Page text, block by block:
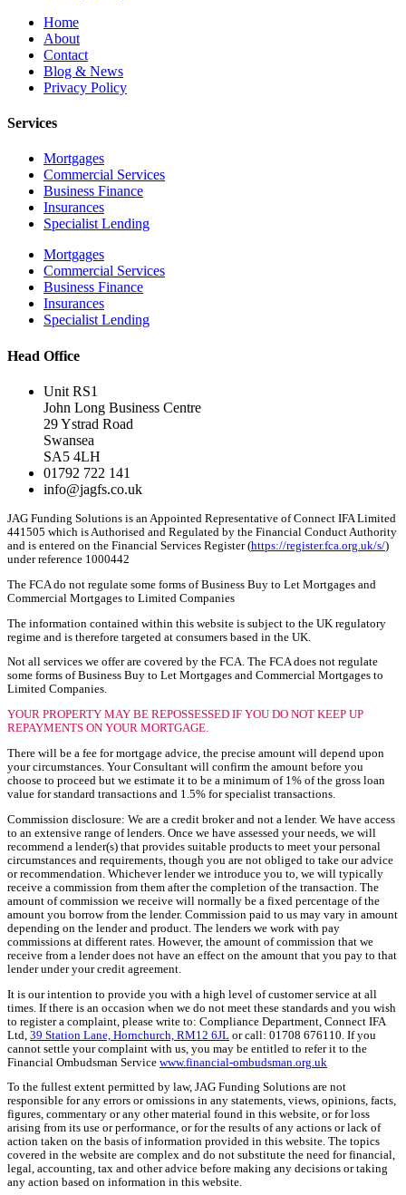
Home
About
Contact
Blog & News
Privacy Policy
Services
Mortgages
Commercial Services
Business Finance
Insurances
Specialist Lending
Mortgages
Commercial Services
Business Finance
Insurances
Specialist Lending
Head Office
Unit RS1
John Long Business Centre
29 Ystrad Road
Swansea
SA5 4LH
01792 722 141
info@jagfs.co.uk
JAG Funding Solutions is an Appointed Representative of Connect IFA Limited
441505 which is Authorised and Regulated by the Financial Conduct Authority
and is entered on the Financial Services Register (https://register.fca.org.uk/s/)
under reference 1000442
The FCA do not regulate some forms of Business Buy to Let Mortgages and
Commercial Mortgages to Limited Companies
The information contained within this website is subject to the UK regulatory
regime and is therefore targeted at consumers based in the UK.
Not all services we offer are covered by the FCA. The FCA does not regulate
some forms of Business Buy to Let Mortgages and Commercial Mortgages to
Limited Companies.
YOUR PROPERTY MAY BE REPOSSESSED IF YOU DO NOT KEEP UP
REPAYMENTS ON YOUR MORTGAGE.
There will be a fee for mortgage advice, the precise amount will depend upon
your circumstances. Your Consultant will confirm the amount before you
choose to proceed but we estimate it to be a minimum of 1% of the gross loan
value for standard transactions and 1.5% for specialist transactions.
Commission disclosure: We are a credit broker and not a lender. We have access
to an extensive range of lenders. Once we have assessed your needs, we will
recommend a lender(s) that provides suitable products to meet your personal
circumstances and requirements, though you are not obliged to take our advice
or recommendation. Whichever lender we introduce you to, we will typically
receive a commission from them after the completion of the transaction. The
amount of commission we receive will normally be a fixed percentage of the
amount you borrow from the lender. Commission paid to us may vary in amount
depending on the lender and product. The lenders we work with pay
commissions at different rates. However, the amount of commission that we
receive from a lender does not have an effect on the amount that you pay to that
lender under your credit agreement.
It is our intention to provide you with a high level of customer service at all
times. If there is an occasion when we do not meet these standards and you wish
to register a complaint, please write to: Compliance Department, Connect IFA
Ltd, 39 Station Lane, Hornchurch, RM12 6JL or call: 01708 676110. If you
cannot settle your complaint with us, you may be entitled to refer it to the
Financial Ombudsman Service www.financial-ombudsman.org.uk
To the fullest extent permitted by law, JAG Funding Solutions are not
responsible for any errors or omissions in any statements, views, opinions, facts,
figures, commentary or any other material found in this website, or for loss
arising from its use or performance, or for the results of any actions or lack of
action taken on the basis of information provided in this website. The topics
covered in the website are complex and do not substitute the need for financial,
legal, accounting, tax and other advice before making any decisions or taking
any action based on information in this website.